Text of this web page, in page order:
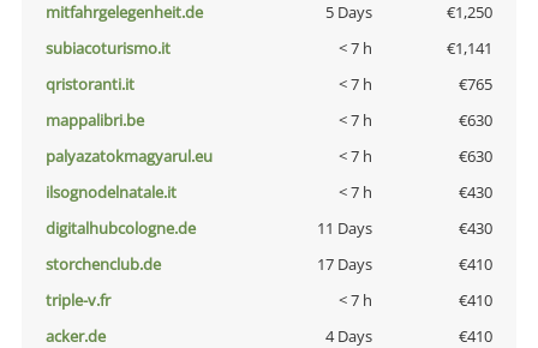
mitfahrgelegenheit.de
5 Days
€1,250
subiacoturismo.it
< 7 h
€1,141
qristoranti.it
< 7 h
€765
mappalibri.be
< 7 h
€630
palyazatokmagyarul.eu
< 7 h
€630
ilsognodelnatale.it
< 7 h
€430
digitalhubcologne.de
11 Days
€430
storchenclub.de
17 Days
€410
triple-v.fr
< 7 h
€410
acker.de
4 Days
€410